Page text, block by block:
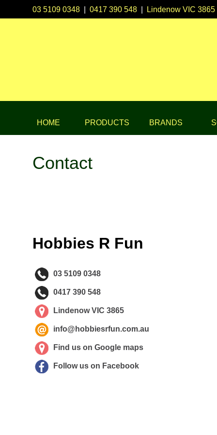
03 5109 0348 |0417 390 548 Lindenow VIC 3865
HOME PRODUCTS BRANDS
Contact
Hobbies R Fun
03 5109 0348
0417 390 548
Lindenow VIC 3865
info@hobbiesrfun.com.au
Find us on Google maps
Follow us on Facebook